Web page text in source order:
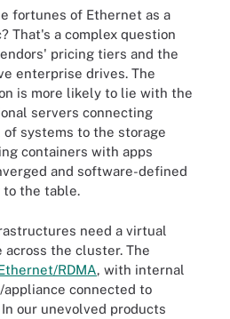
fortunes of Ethernet as a
That's a complex question
pricing tiers and the
enterprise drives. The
is more likely to lie with the
servers connecting
of systems to the storage
containers with apps
and software-defined
the table.
need a virtual
across the cluster. The
RDMA, with internal
connected to
our unevolved products